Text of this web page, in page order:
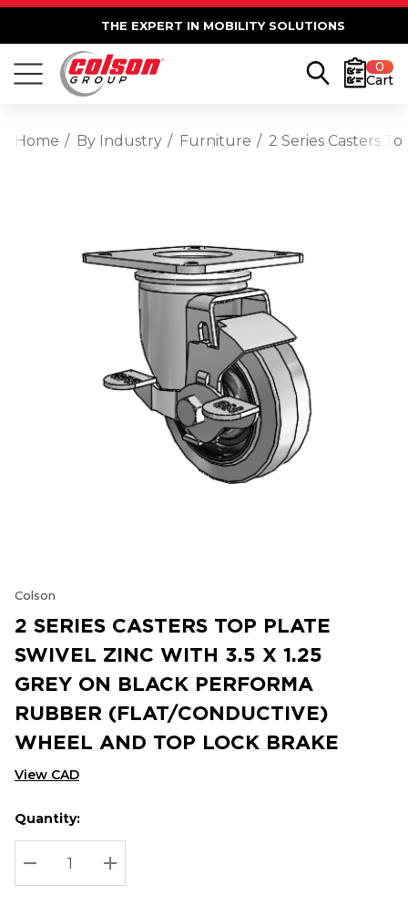
THE EXPERT IN MOBILITY SOLUTIONS
0
Cart
Home By Industry Furniture 2 Series Casters
Colson
2 SERIES CASTERS TOP PLATE
SWIVEL ZINC WITH 3.5 X 1.25
GREY ON BLACK PERFORMA
RUBBER (FLAT/CONDUCTIVE)
WHEEL AND TOP LOCK BRAKE
View CAD
Hurry
up!
Current
stock:
Current
Quantity:
DECREASE QUANTITY:
INCREASE QUANTITY: